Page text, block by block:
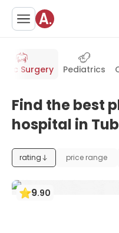
Surgery Pediatrics
Find the best
hospital in
rating price range
9.90